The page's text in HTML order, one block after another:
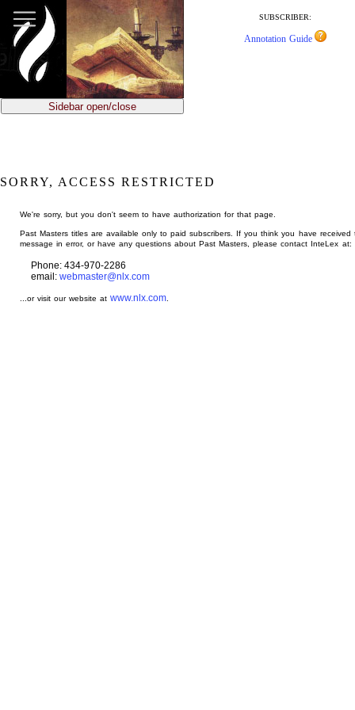
main
content
SUBSCRIBER:
Annotation Guide
Sidebar open/close
SORRY, ACCESS RESTRICTED
We're sorry, but you don't seem to have authorization for that page.
Past Masters titles are available only to paid subscribers. If you think you have received
message in error, or have any questions about Past Masters, please contact InteLex at:
Phone: 434-970-2286
email: webmaster@nlx.com
...or visit our website atwww.nlx.com